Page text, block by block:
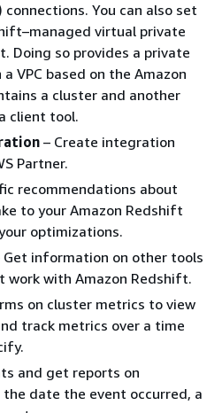
connections. You can also set
virtual private
Doing so provides a private
VPC based on the Amazon
a cluster and another
client tool.
– Create integration
Partner.
recommendations about
to your Amazon Redshift
optimizations.
Get information on other tools
work with Amazon Redshift.
on cluster metrics to view
track metrics over a time
and get reports on
date the event occurred, a